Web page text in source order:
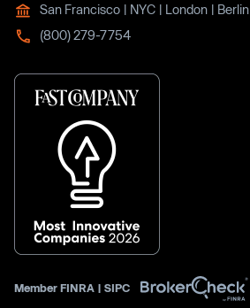
San Francisco | NYC | London | Berlin
(800) 279-7754
Member FINRA | SIPC